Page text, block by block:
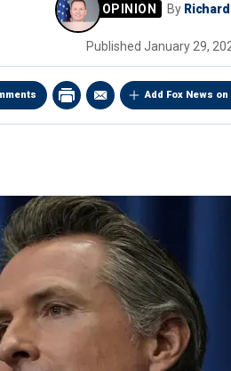
By Richard
Published January 29,
Add Fox News on